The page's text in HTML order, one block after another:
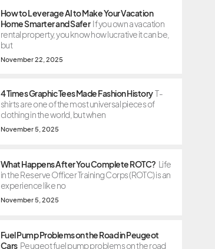
How to Leverage AI to Make Your Vacation
Home Smarter and Safer If you own a vacation
rental property, you know how lucrative it can be,
but
November 22, 2025
4 Times Graphic Tees Made Fashion History T-
shirts are one of the most universal pieces of
clothing in the world, but when
November 5, 2025
What Happens After You Complete ROTC? Life
in the Reserve Officer Training Corps (ROTC) is an
experience like no
November 5, 2025
Fuel Pump Problems on the Road in Peugeot
Cars Peugeot fuel pump problems on the road